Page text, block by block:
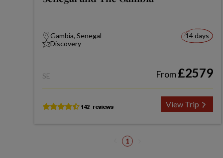
Gambia, Senegal
Discovery
14 days
SE From£2579
View Trip
1